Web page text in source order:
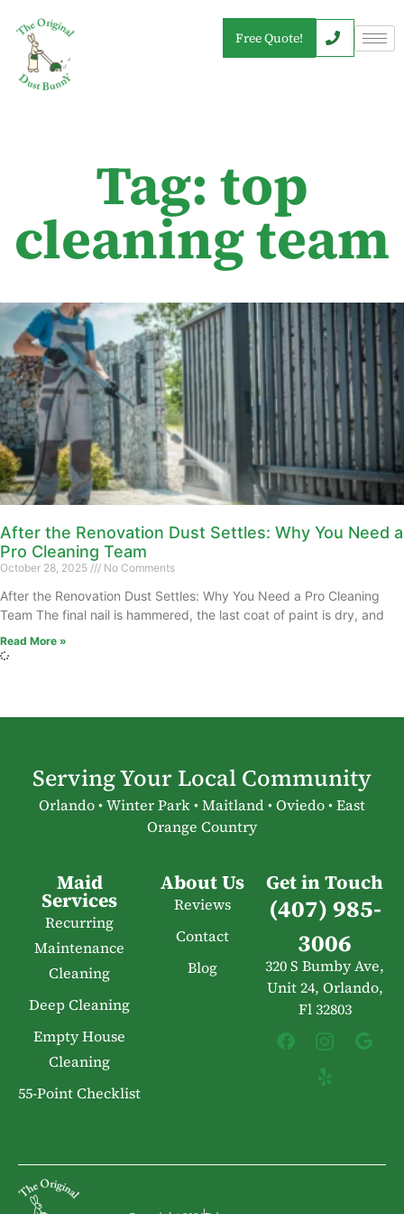
Free Quote!
Tag: top
cleaning team
After the Renovation Dust Settles: Why You Need a
Pro Cleaning Team
October 28, 2025 No Comments
After the Renovation Dust Settles: Why You Need a Pro Cleaning
Team The final nail is hammered, the last coat of paint is dry, and
Read More »
Serving Your Local Community
Orlando • Winter Park • Maitland • Oviedo • East
Orange Country
Maid
Services
Recurring
Maintenance
Cleaning
Deep Cleaning
Empty House
Cleaning
55-Point Checklist
About Us
Reviews
Contact
Blog
Get in Touch
(407) 985-
3006
320 S Bumby Ave,
Unit 24, Orlando,
Fl 32803